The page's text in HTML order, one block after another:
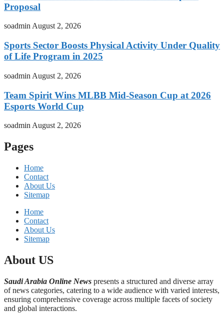
Proposal
soadmin August 2, 2026
Sports Sector Boosts Physical Activity Under Quality
of Life Program in 2025
soadmin August 2, 2026
Team Spirit Wins MLBB Mid-Season Cup at 2026
Esports World Cup
soadmin August 2, 2026
Pages
Home
Contact
About Us
Sitemap
Home
Contact
About Us
Sitemap
About US
Saudi Arabia Online News presents a structured and diverse array
of news categories, catering to a wide audience with varied interests,
ensuring comprehensive coverage across multiple facets of society
and global interactions.